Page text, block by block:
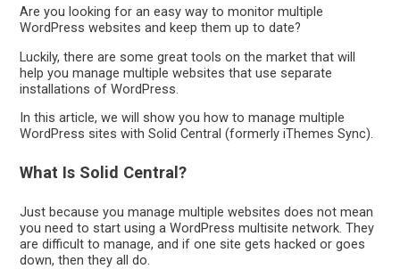
Are you looking for an easy way to monitor multiple
WordPress websites and keep them up to date?
Luckily, there are some great tools on the market that will
help you manage multiple websites that use separate
installations of WordPress.
In this article, we will show you how to manage multiple
WordPress sites with Solid Central (formerly iThemes Sync).
What Is Solid Central?
Just because you manage multiple websites does not mean
you need to start using a WordPress multisite network. They
are difficult to manage, and if one site gets hacked or goes
down, then they all do.